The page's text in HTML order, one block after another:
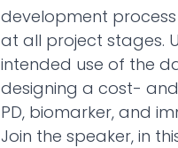
development
at all project stages.
intended use of the
designing a cost-
PD, biomarker, and
Join the speaker, in